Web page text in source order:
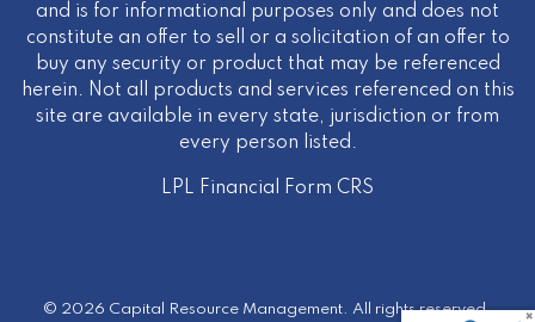
and is for informational purposes only and does not
constitute an offer to sell or a solicitation of an offer to
buy any security or product that may be referenced
herein. Not all products and services referenced on this
site are available in every state, jurisdiction or from
every person listed.
LPL Financial Form CRS
© 2026 Capital Resource Management. All rights reserved.